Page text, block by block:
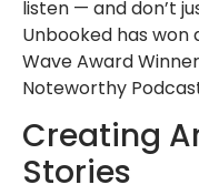
listen — and don’t
Unbooked has won
Wave Award
Noteworthy
Creating
Stories